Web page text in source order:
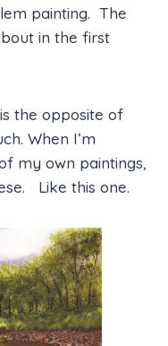
painting. The
in the first
the opposite of
When I’m
my own paintings,
Like this one.